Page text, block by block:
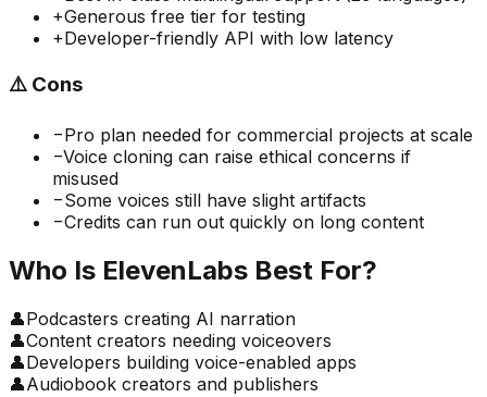
+Generous free tier for testing
+Developer-friendly API with low latency
⚠️ Cons
−Pro plan needed for commercial projects at scale
−Voice cloning can raise ethical concerns if
misused
−Some voices still have slight artifacts
−Credits can run out quickly on long content
Who Is ElevenLabs Best For?
👤Podcasters creating AI narration
👤Content creators needing voiceovers
👤Developers building voice-enabled apps
👤Audiobook creators and publishers